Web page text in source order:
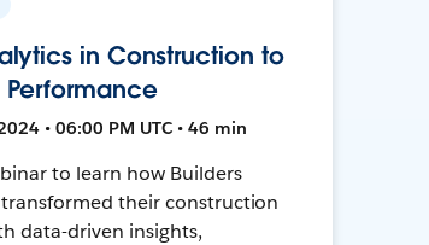
in Construction to
• 06:00 PM UTC • 46 min
to learn how Builders
transformed their construction
data-driven insights,